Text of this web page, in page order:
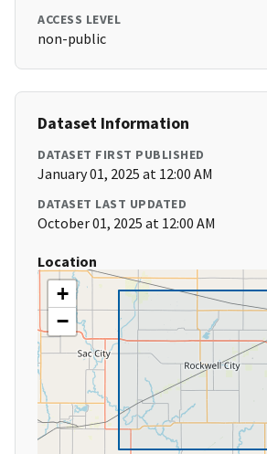
ACCESS LEVEL
non-public
Dataset Information
DATASET FIRST PUBLISHED
January 01, 2025 at 12:00 AM
DATASET LAST UPDATED
October 01, 2025 at 12:00 AM
Location
+
−